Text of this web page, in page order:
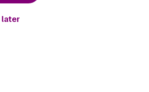
later